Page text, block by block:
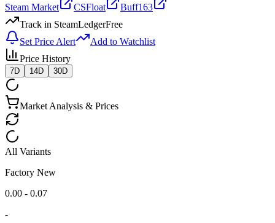
Steam Market
CSFloat
Buff163
Track in SteamLedgerFree
Set Price Alert
Add to Watchlist
Price History
7D 14D 30D
Market Analysis & Prices
All Variants
Factory New
0.00 - 0.07
-